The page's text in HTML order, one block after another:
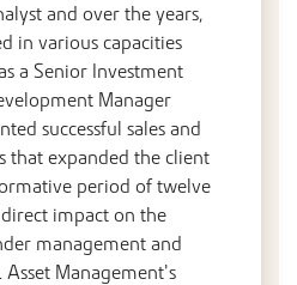
and over the years,
in various capacities
a Senior Investment
Manager
successful sales and
that expanded the client
period of twelve
impact on the
management and
Management’s